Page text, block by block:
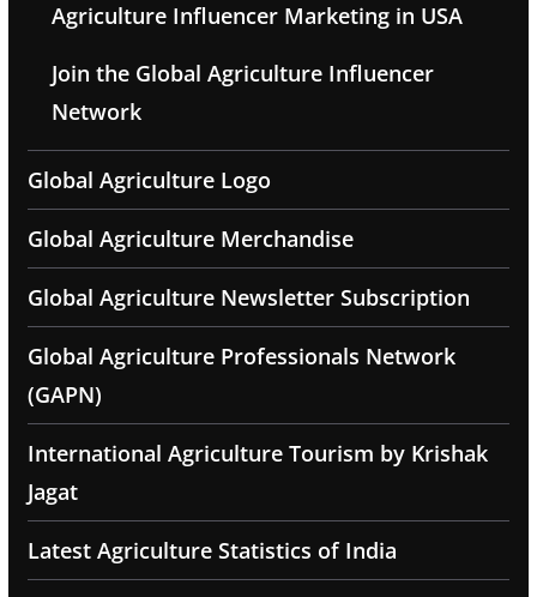
Agriculture Influencer Marketing in USA
Join the Global Agriculture Influencer
Network
Global Agriculture Logo
Global Agriculture Merchandise
Global Agriculture Newsletter Subscription
Global Agriculture Professionals Network
(GAPN)
International Agriculture Tourism by Krishak
Jagat
Latest Agriculture Statistics of India